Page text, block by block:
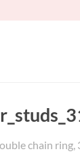
chain ring,